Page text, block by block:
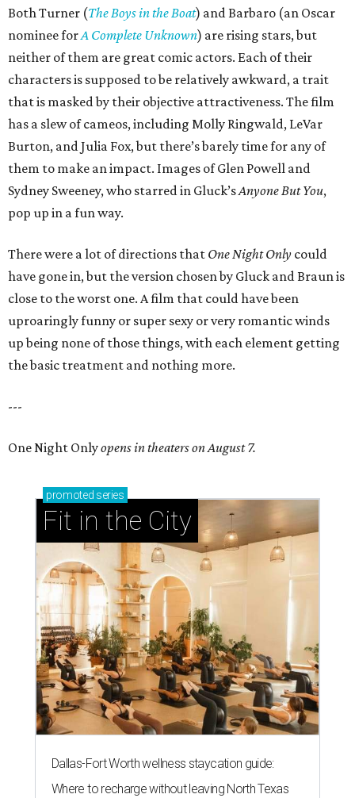
Both Turner (The Boys in the Boat) and Barbaro (an Oscar
nominee forA Complete Unknown) are rising stars, but
neither of them are great comic actors. Each of their
characters is supposed to be relatively awkward, a trait
that is masked by their objective attractiveness. The film
has a slew of cameos, including Molly Ringwald, LeVar
Burton, and Julia Fox, but there’s barely time for any of
them to make an impact. Images of Glen Powell and
Sydney Sweeney, who starred in Gluck’sAnyone But You,
pop up in a fun way.
There were a lot of directions that One Night Only could
have gone in, but the version chosen by Gluck and Braun is
close to the worst one. A film that could have been
uproaringly funny or super sexy or very romantic winds
up being none of those things, with each element getting
the basic treatment and nothing more.
---
One Night Onlyopens in theaters on August 7.
promoted series
Fit in the City
Dallas-Fort Worth wellness staycation guide:
Where to recharge without leaving North Texas